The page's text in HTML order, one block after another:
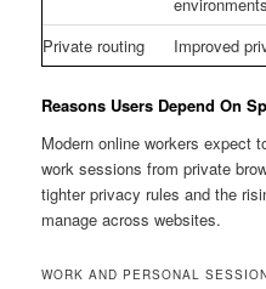
Private routing
Improved
Reasons Users Depend On
Modern online workers expect
work sessions from private
tighter privacy rules and the
manage across websites.
WORK AND PERSONAL